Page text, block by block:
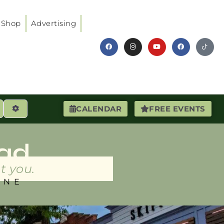
Shop Advertising
CALENDAR FREE EVENTS
Advanced Filters
you.